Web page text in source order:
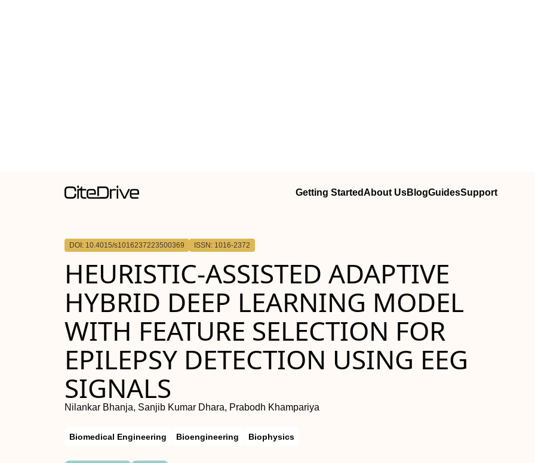
Getting StartedAbout UsBlogGuidesSupport
DOI: 10.4015/s1016237223500369 ISSN: 1016-2372
HEURISTIC-ASSISTED ADAPTIVE
HYBRID DEEP LEARNING MODEL
WITH FEATURE SELECTION FOR
EPILEPSY DETECTION USING EEG
SIGNALS
Nilankar Bhanja, Sanjib Kumar Dhara, Prabodh Khampariya
Biomedical Engineering Bioengineering Biophysics